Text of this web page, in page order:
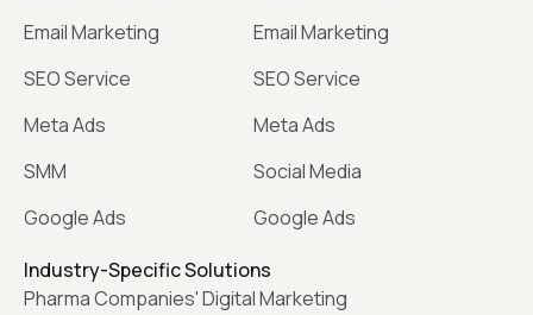
Email Marketing
SEO Service
Meta Ads
SMM
Google Ads
Email Marketing
SEO Service
Meta Ads
Social Media
Google Ads
Industry-Specific Solutions
Pharma Companies' Digital Marketing